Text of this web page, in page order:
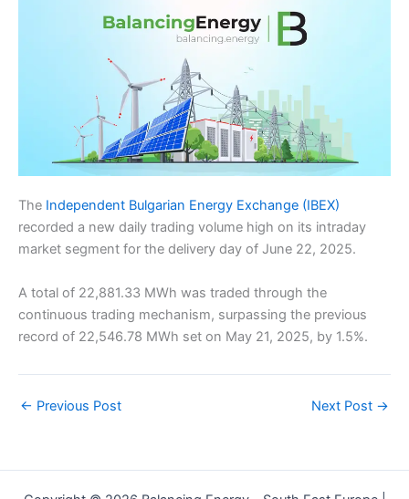
The Independent Bulgarian Energy Exchange (IBEX)
recorded a new daily trading volume high on its intraday
market segment for the delivery day of June 22, 2025.
A total of 22,881.33 MWh was traded through the
continuous trading mechanism, surpassing the previous
record of 22,546.78 MWh set on May 21, 2025, by 1.5%.
← Previous Post Next Post →